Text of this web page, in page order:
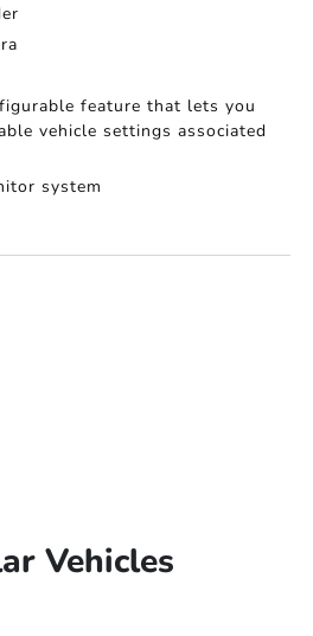
feature that lets you
vehicle settings associated
system
Vehicles